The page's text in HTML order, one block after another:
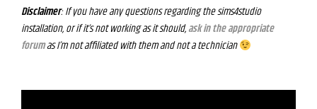
Disclaimer: If you have any questions regarding the sims4studio
installation, or if it’s not working as it should,ask in the appropriate
forumas I’m not affiliated with them and not a technician